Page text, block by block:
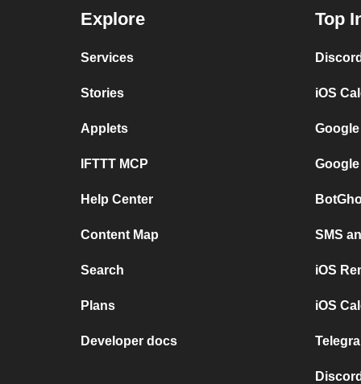
Explore
Services
Stories
Applets
IFTTT MCP
Help Center
Content Map
Search
Plans
Developer docs
Top
iOS
SMS
iOS
iOS